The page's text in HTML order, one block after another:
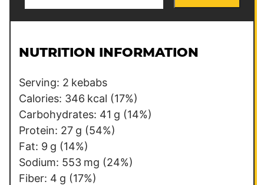
l
l
e
r
m
a
l
i
n
NUTRITION INFORMATION
Serving: 2 kebabs
Calories: 346 kcal (17%)
Carbohydrates: 41 g (14%)
Protein: 27 g (54%)
Fat: 9 g (14%)
Sodium: 553 mg (24%)
Fiber: 4 g (17%)